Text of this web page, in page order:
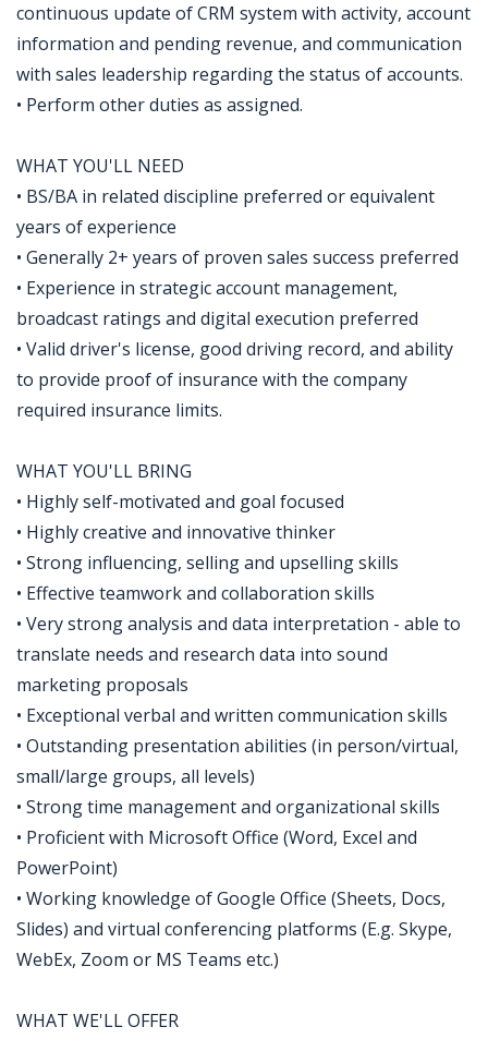
continuous update of CRM system with activity, account
information and pending revenue, and communication
with sales leadership regarding the status of accounts.
• Perform other duties as assigned.
WHAT YOU'LL NEED
• BS/BA in related discipline preferred or equivalent
years of experience
• Generally 2+ years of proven sales success preferred
• Experience in strategic account management,
broadcast ratings and digital execution preferred
• Valid driver's license, good driving record, and ability
to provide proof of insurance with the company
required insurance limits.
WHAT YOU'LL BRING
• Highly self-motivated and goal focused
• Highly creative and innovative thinker
• Strong influencing, selling and upselling skills
• Effective teamwork and collaboration skills
• Very strong analysis and data interpretation - able to
translate needs and research data into sound
marketing proposals
• Exceptional verbal and written communication skills
• Outstanding presentation abilities (in person/virtual,
small/large groups, all levels)
• Strong time management and organizational skills
• Proficient with Microsoft Office (Word, Excel and
PowerPoint)
• Working knowledge of Google Office (Sheets, Docs,
Slides) and virtual conferencing platforms (E.g. Skype,
WebEx, Zoom or MS Teams etc.)
WHAT WE'LL OFFER